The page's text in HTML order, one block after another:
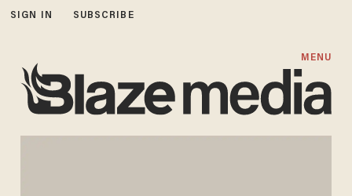
SIGN IN SUBSCRIBE
MENU